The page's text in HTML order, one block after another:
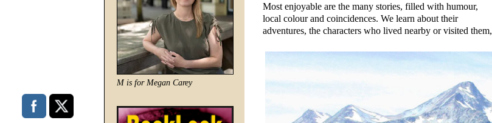
Most enjoyable are the many stories, filled with humour,
local colour and coincidences. We learn about their
adventures, the characters who lived nearby or visited them,
M is for Megan Carey